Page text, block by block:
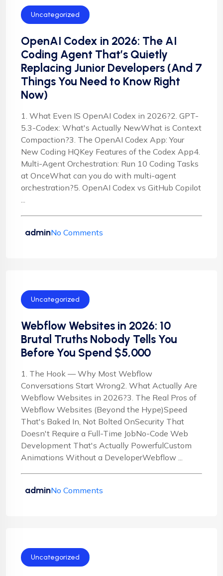
Uncategorized
OpenAI Codex in 2026: The AI
Coding Agent That’s Quietly
Replacing Junior Developers (And 7
Things You Need to Know Right
Now)
1. What Even IS OpenAI Codex in 2026?2. GPT-
5.3-Codex: What's Actually NewWhat is Context
Compaction?3. The OpenAI Codex App: Your
New Coding HQKey Features of the Codex App4.
Multi-Agent Orchestration: Run 10 Coding Tasks
at OnceWhat can you do with multi-agent
orchestration?5. OpenAI Codex vs GitHub Copilot
...
adminNo Comments
Uncategorized
Webflow Websites in 2026: 10
Brutal Truths Nobody Tells You
Before You Spend $5,000
1. The Hook — Why Most Webflow
Conversations Start Wrong2. What Actually Are
Webflow Websites in 2026?3. The Real Pros of
Webflow Websites (Beyond the Hype)Speed
That's Baked In, Not Bolted OnSecurity That
Doesn't Require a Full-Time JobNo-Code Web
Development That's Actually PowerfulCustom
Animations Without a DeveloperWebflow ...
adminNo Comments
Uncategorized